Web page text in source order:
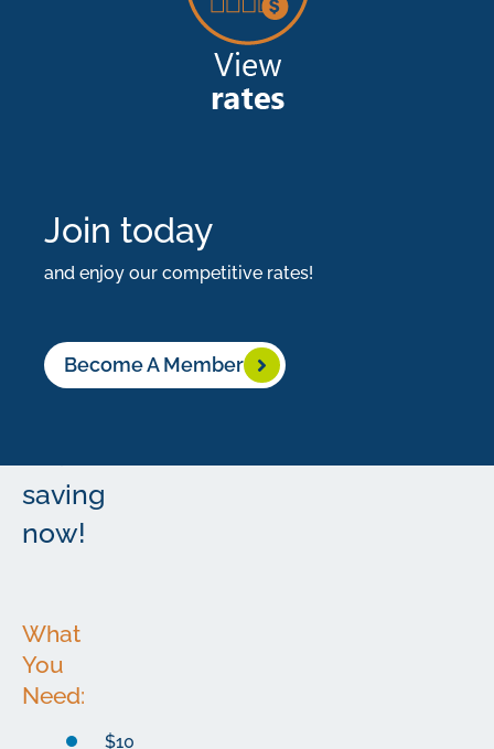
let
them
you
by
saving
now!
What
You
Need:
$10
Join today
and enjoy our competitive rates!
Become A Member